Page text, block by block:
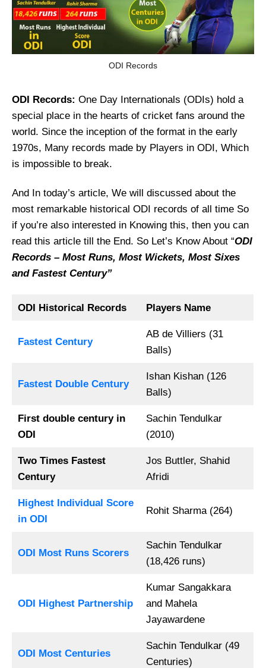
ODI Records
ODI Records: One Day Internationals (ODIs) hold a
special place in the hearts of cricket fans around the
world. Since the inception of the format in the early
1970s, Many records made by Players in ODI, Which
is impossible to break.
And In today’s article, We will discussed about the
most remarkable historical ODI records of all time So
if you’re also interested in Knowing this, then you can
read this article till the End. So Let’s Know About “ODI
Records – Most Runs, Most Wickets, Most Sixes
and Fastest Century”
ODI Historical Records Players Name
Fastest Century
AB de Villiers (31
Balls)
Fastest Double Century
Ishan Kishan (126
Balls)
First double century in
ODI
Sachin Tendulkar
(2010)
Two Times Fastest
Century
Jos Buttler, Shahid
Afridi
Highest Individual Score
in ODI
Rohit Sharma (264)
ODI Most Runs Scorers
Sachin Tendulkar
(18,426 runs)
ODI Highest Partnership
Kumar Sangakkara
and Mahela
Jayawardene
ODI Most Centuries
Sachin Tendulkar (49
Centuries)